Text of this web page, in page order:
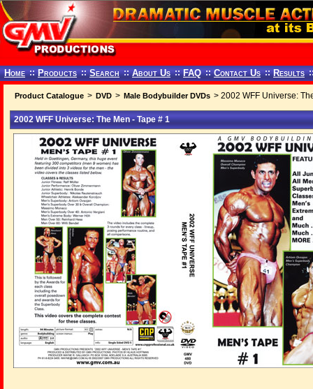
Home :: Products :: Search :: About Us :: FAQ :: Contact Us :: Results
Product Catalogue > DVD > Male Bodybuilder DVDs > 2002 WFF Universe:
2002 WFF Universe: The Men - Tape # 1